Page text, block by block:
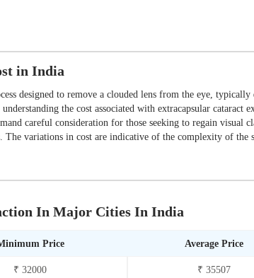
in India
designed to remove a clouded lens from the eye,
the cost associated with extracapsular
careful consideration for those seeking to regain visual
variations in cost are indicative of the complexity of the
In Major Cities In India
Price Average Price
₹ 32000 ₹ 35507